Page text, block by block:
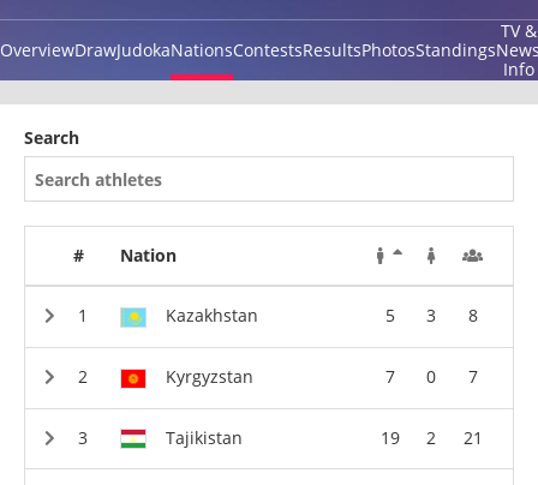
OverviewDrawJudokaNationsContestsResultsPhotosStandings
TV &
Info
Search
# Nation
Kazakhstan 5 3 8
Kyrgyzstan 7 0 7
Tajikistan 19 2 21